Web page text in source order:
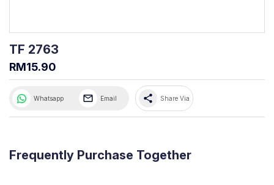
TF 2763
RM15.90
Whatsapp Email share Share Via
Frequently Purchase Together